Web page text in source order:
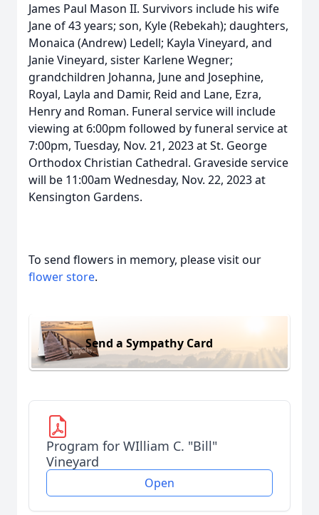
James Paul Mason II. Survivors include his wife
Jane of 43 years; son, Kyle (Rebekah); daughters,
Monaica (Andrew) Ledell; Kayla Vineyard, and
Janie Vineyard, sister Karlene Wegner;
grandchildren Johanna, June and Josephine,
Royal, Layla and Damir, Reid and Lane, Ezra,
Henry and Roman. Funeral service will include
viewing at 6:00pm followed by funeral service at
7:00pm, Tuesday, Nov. 21, 2023 at St. George
Orthodox Christian Cathedral. Graveside service
will be 11:00am Wednesday, Nov. 22, 2023 at
Kensington Gardens.
To send flowers in memory, please visit our
flower store.
Send a Sympathy Card
Program for WIlliam C. "Bill"
Vineyard
Open